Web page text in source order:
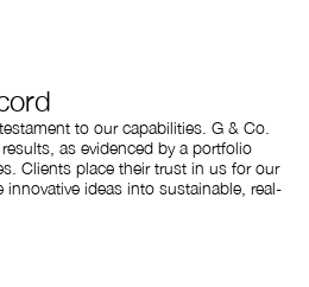
to our capabilities. G & Co.
as evidenced by a portfolio
Clients place their trust in us for our
ideas into sustainable, real-